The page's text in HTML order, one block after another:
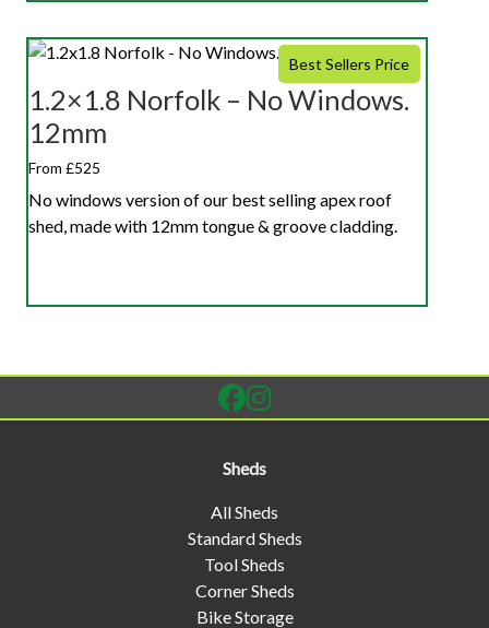
Best Sellers Price
1.2×1.8 Norfolk – No Windows.
12mm
From £525
No windows version of our best selling apex roof
shed, made with 12mm tongue & groove cladding.
Sheds
All Sheds
Standard Sheds
Tool Sheds
Corner Sheds
Bike Storage